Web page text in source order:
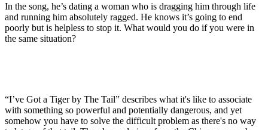
In the song, he’s dating a woman who is dragging him through life
and running him absolutely ragged. He knows it’s going to end
poorly but is helpless to stop it. What would you do if you were in
the same situation?
“I’ve Got a Tiger by The Tail” describes what it's like to associate
with something so powerful and potentially dangerous, and yet
somehow you have to solve the difficult problem as there's no way